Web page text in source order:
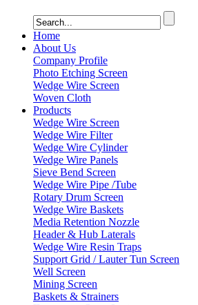
Home
About Us
Company Profile
Photo Etching Screen
Wedge Wire Screen
Woven Cloth
Products
Wedge Wire Screen
Wedge Wire Filter
Wedge Wire Cylinder
Wedge Wire Panels
Sieve Bend Screen
Wedge Wire Pipe /Tube
Rotary Drum Screen
Wedge Wire Baskets
Media Retention Nozzle
Header & Hub Laterals
Wedge Wire Resin Traps
Support Grid / Lauter Tun Screen
Well Screen
Mining Screen
Baskets & Strainers